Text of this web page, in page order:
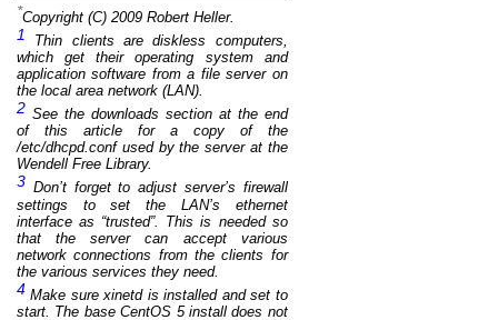
*Copyright (C) 2009 Robert Heller.
1
Thin clients are diskless computers,
which get their operating system and
application software from a file server on
the local area network (LAN).
2 See the downloads section at the end
of this article for a copy of the
/etc/dhcpd.conf used by the server at the
Wendell Free Library.
3 Don’t forget to adjust server’s firewall
settings to set the LAN’s ethernet
interface as “trusted”. This is needed so
that the server can accept various
network connections from the clients for
the various services they need.
4 Make sure xinetd is installed and set to
start. The base CentOS 5 install does not